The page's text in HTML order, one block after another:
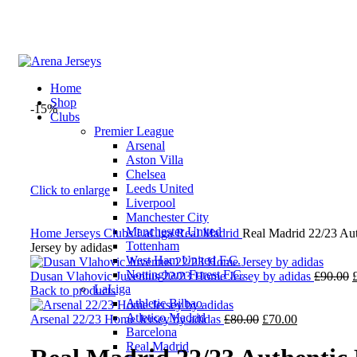
Home
Shop
Clubs
Premier League
Arsenal
Aston Villa
Chelsea
Leeds United
Liverpool
Manchester City
Manchester United
Tottenham
West Ham United F.C.
Nottingham Forest F.C.
LaLiga
Athletic Bilbao
Atletico Madrid
Barcelona
Real Madrid
-15%
Click to enlarge
Home Jerseys ClubsLaLigaReal Madrid Real Madrid 22/23
Jersey by adidas
Dusan Vlahovic Juventus 22/23 Home Jersey by adidas £90.00
Back to products
Arsenal 22/23 Home Jersey by adidas £80.00 Original
was:
£70.00Current